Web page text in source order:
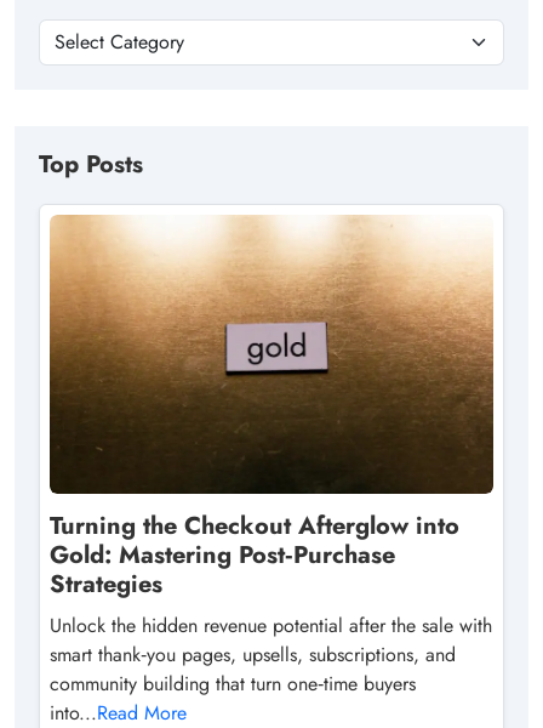
Top Posts
Turning the Checkout Afterglow into
Gold: Mastering Post‑Purchase
Strategies
Unlock the hidden revenue potential after the sale with
smart thank‑you pages, upsells, subscriptions, and
community building that turn one‑time buyers
into...Read More